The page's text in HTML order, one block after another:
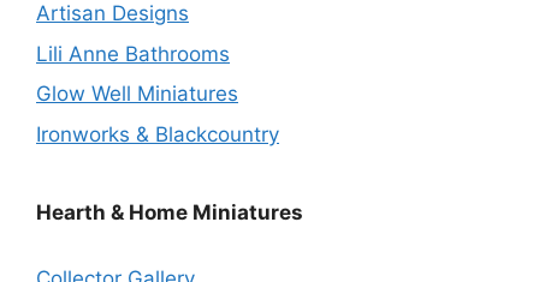
Artisan Designs
Lili Anne Bathrooms
Glow Well Miniatures
Ironworks & Blackcountry
Hearth & Home Miniatures